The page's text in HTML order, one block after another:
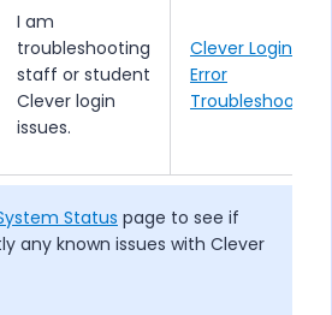
I am
troubleshooting
staff or student
Clever login
issues.
Clever Login
Error
Troubleshooting
Status page to see if
any known issues with Clever